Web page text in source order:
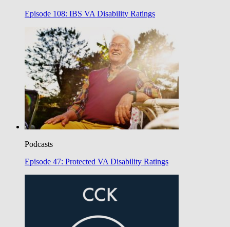
Episode 108: IBS VA Disability Ratings
Podcasts
Episode 47: Protected VA Disability Ratings